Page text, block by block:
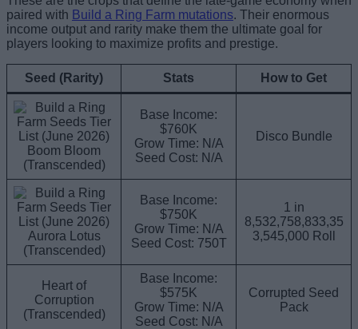
paired with Build a Ring Farm mutations. Their enormous
income output and rarity make them the ultimate goal for
players looking to maximize profits and prestige.
Seed (Rarity) Stats How to Get
Boom Bloom
(Transcended)
Base Income:
$760K
Grow Time: N/A
Seed Cost: N/A
Disco Bundle
Aurora Lotus
(Transcended)
Base Income:
$750K
Grow Time: N/A
Seed Cost: 750T
1 in
8,532,758,833,35
3,545,000 Roll
Heart of
Corruption
(Transcended)
Base Income:
$575K
Grow Time: N/A
Seed Cost: N/A
Corrupted Seed
Pack